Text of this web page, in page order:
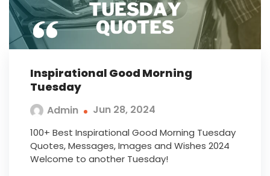
Inspirational Good Morning
Tuesday
Admin Jun 28, 2024
100+ Best Inspirational Good Morning Tuesday
Quotes, Messages, Images and Wishes 2024
Welcome to another Tuesday!